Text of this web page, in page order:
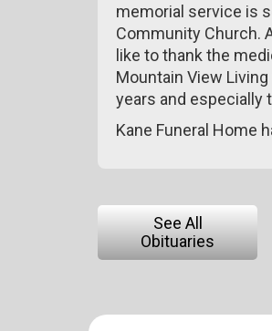
memorial service is
Community Church.
like to thank the
Mountain View
years and especially
Kane Funeral Home
See All
Obituaries